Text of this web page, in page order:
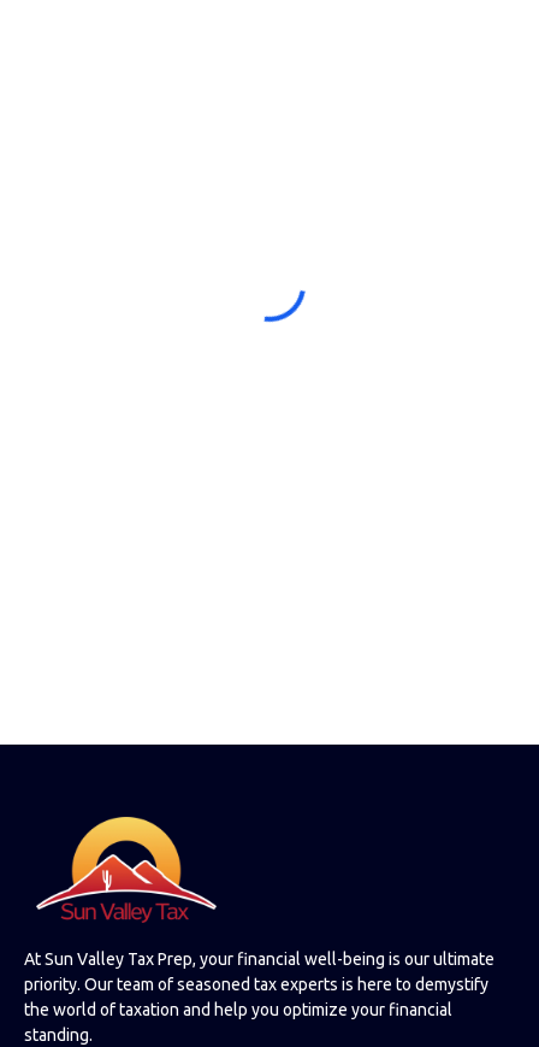
At Sun Valley Tax Prep, your financial well-being is our ultimate
priority. Our team of seasoned tax experts is here to demystify
the world of taxation and help you optimize your financial
standing.